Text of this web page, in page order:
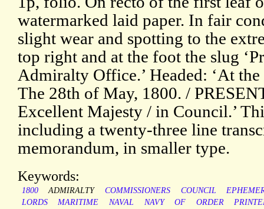
watermarked laid paper. In fair
slight wear and spotting to the
top right and at the foot the slug
Admiralty Office.’ Headed: ‘At the
The 28th of May, 1800. /
Excellent Majesty / in Council.’
including a twenty-three line
memorandum, in smaller type.
Keywords:
1800 ADMIRALTY COMMISSIONERS COUNCIL
LORDS
MARITIME NAVAL NAVY OF ORDER